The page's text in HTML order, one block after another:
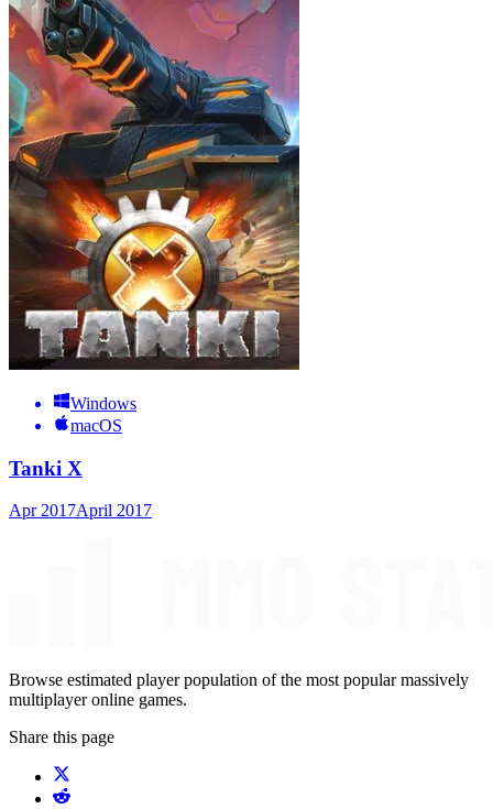
Windows
macOS
Tanki X
Apr 2017April 2017
Browse estimated player population of the most popular massively
multiplayer online games.
Share this page